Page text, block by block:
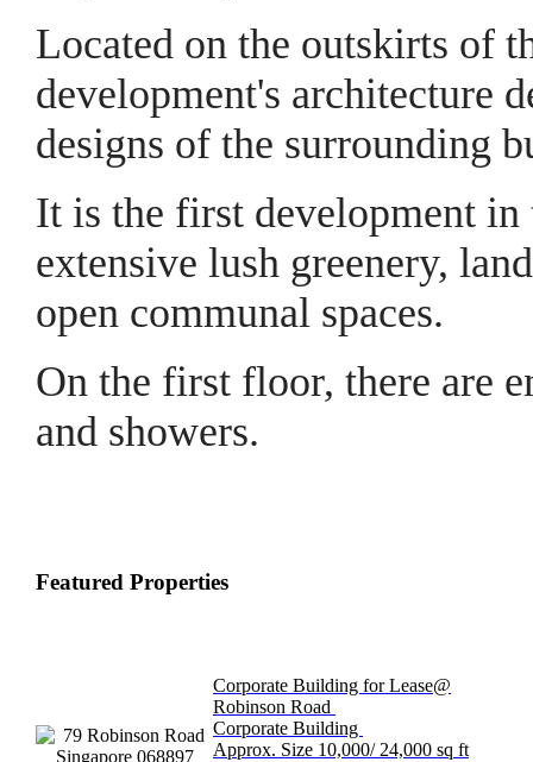
Located on the outskirts of
development's architecture
designs of the surrounding
It is the first development
extensive lush greenery,
open communal spaces.
On the first floor, there are
and showers.
Featured Properties
Corporate Building for Lease@
Robinson Road
Corporate Building
Approx. Size 10,000/ 24,000 sq ft